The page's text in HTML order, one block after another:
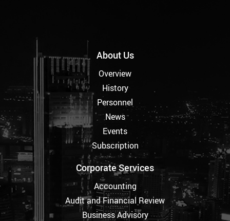
About Us
Overview
History
Personnel
News
Events
Subscription
Corporate Services
Accounting
Audit and Financial Review
Business Advisory